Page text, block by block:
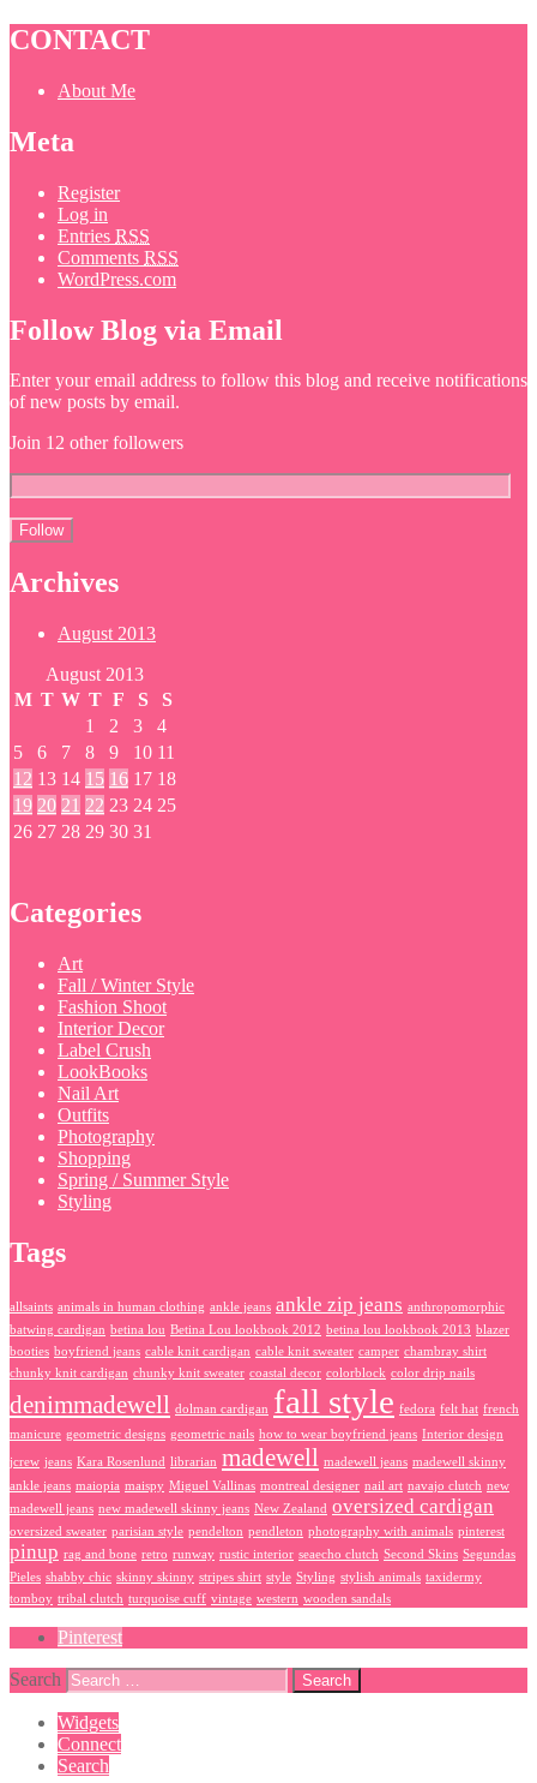
CONTACT
About Me
Meta
Register
Log in
Entries RSS
Comments RSS
WordPress.com
Follow Blog via Email
Enter your email address to follow this blog and receive notifications
of new posts by email.
Join 12 other followers
Archives
August 2013
August 2013
M T W T F S
S
1
2 3
4
5
6 7 8 9 10 11
12 13 14 15 16 17 18
19 20 21 22 23 24 25
26 27 28 29 30 31
Categories
Art
Fall / Winter Style
Fashion Shoot
Interior Decor
Label Crush
LookBooks
Nail Art
Outfits
Photography
Shopping
Spring / Summer Style
Styling
Tags
allsaints animals in human clothing ankle jeans ankle zip jeans anthropomorphic
batwing cardigan betina lou Betina Lou lookbook 2012 betina lou lookbook 2013 blazer
booties boyfriend jeans cable knit cardigan cable knit sweater camper chambray shirt
chunky knit cardigan chunky knit sweater coastal decor colorblock color drip nails
denimmadewell dolman cardigan fall style fedora felt hat french
manicure geometric designs geometric nails how to wear boyfriend jeans Interior design
jcrew jeans Kara Rosenlund librarian madewell madewell jeans madewell skinny
ankle jeans maiopia maispy Miguel Vallinas montreal designer nail art navajo clutch new
madewell jeans new madewell skinny jeans New Zealand oversized cardigan
oversized sweater parisian style pendelton pendleton photography with animals pinterest
pinup rag and bone retro runway rustic interior seaecho clutch Second Skins Segundas
Pieles shabby chic skinny skinny stripes shirt style Styling stylish animals taxidermy
tomboy tribal clutch turquoise cuff vintage western wooden sandals
Pinterest
Search
Widgets
Connect
Search